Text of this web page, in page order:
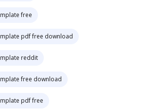
free
pdf free download
reddit
free download
pdf free